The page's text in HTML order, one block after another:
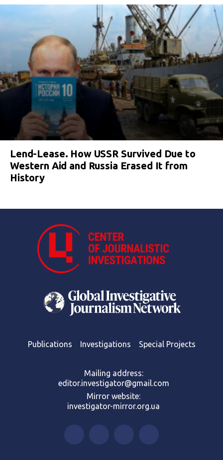
Lend-Lease. How USSR Survived Due to
Western Aid and Russia Erased It from
History
Publications Investigations Special Projects
Mailing address:
editor.investigator@gmail.com
Mirror website:
investigator-mirror.org.ua